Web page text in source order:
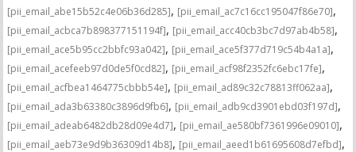
[pii_email_abe15b52c4e06b36d285], [pii_email_ac7c16cc195047f86e70],
[pii_email_acbca7b898377151194f], [pii_email_acc40cb3bc7d97ab4b58],
[pii_email_ace5b95cc2bbfc93a042], [pii_email_ace5f377d719c54b4a1a],
[pii_email_acefeeb97d0de5f0cd82], [pii_email_acf98f2352fc6ebc17fe],
[pii_email_acfbea1464775cbbb54e], [pii_email_ad89c32c78813ff062aa],
[pii_email_ada3b63380c3896d9fb6], [pii_email_adb9cd3901ebd03f197d],
[pii_email_adeab6482db28d09e4d7], [pii_email_ae580bf7361996e09010],
[pii_email_aeb73e9d9b36309d14b8], [pii_email_aeed1b61695608d7efbd],